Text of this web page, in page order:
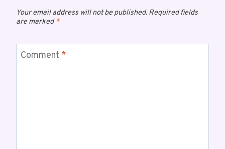
Your email address will not be published. Required fields
are marked*
Comment *